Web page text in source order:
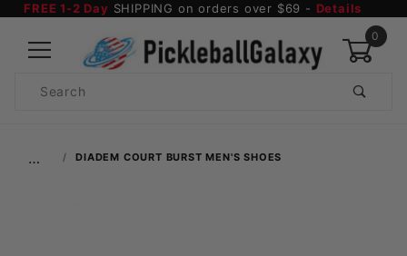
FREE 1-2 Day SHIPPING on orders over $69 - Details
0
Search
… DIADEM COURT BURST MEN'S SHOES